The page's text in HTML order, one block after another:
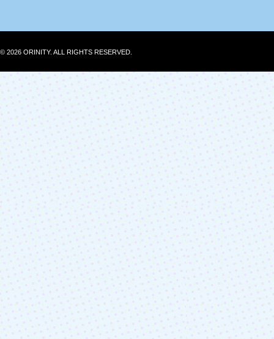
© 2026 ORINITY. ALL RIGHTS RESERVED.